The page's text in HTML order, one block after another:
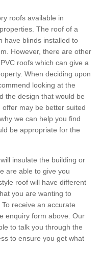
roofs available in
The roof of a
have blinds installed to
However, there are other
roofs which can give a
When deciding upon
looking at the
the design that would be
may be better suited
we can help you find
be appropriate for the
insulate the building or
are able to give you
roof will have different
you are wanting to
receive an accurate
enquiry form above. Our
to talk you through the
to ensure you get what